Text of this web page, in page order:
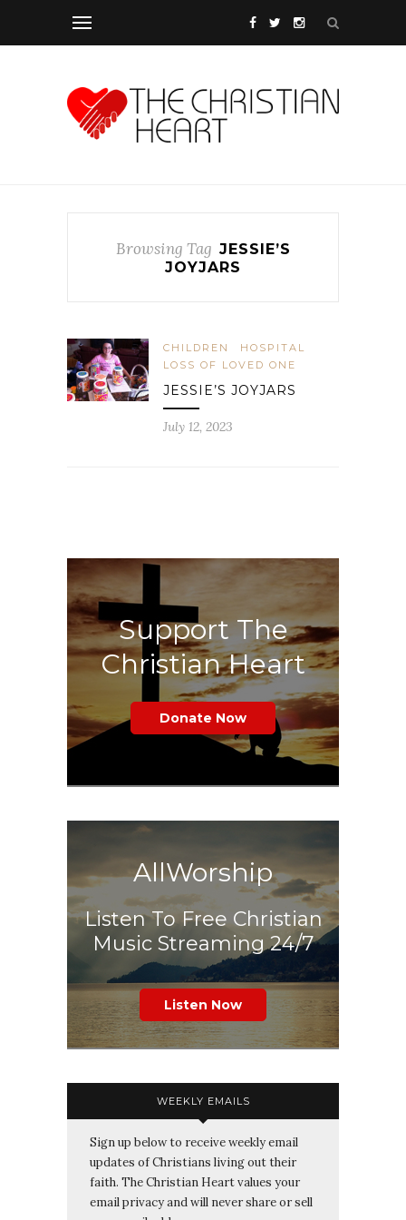
Browsing Tag JESSIE’S
JOYJARS
CHILDREN
HOSPITAL
LOSS OF LOVED ONE
JESSIE’S JOYJARS
July 12, 2023
Support The
Christian Heart
Donate Now
AllWorship
Listen To Free Christian
Music Streaming 24/7
Listen Now
WEEKLY EMAILS
Sign up below to receive weekly email
updates of Christians living out their
faith. The Christian Heart values your
email privacy and will never share or sell